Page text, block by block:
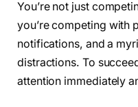
You’re not just
you’re competing with
notifications, and a
distractions. To
attention immediately